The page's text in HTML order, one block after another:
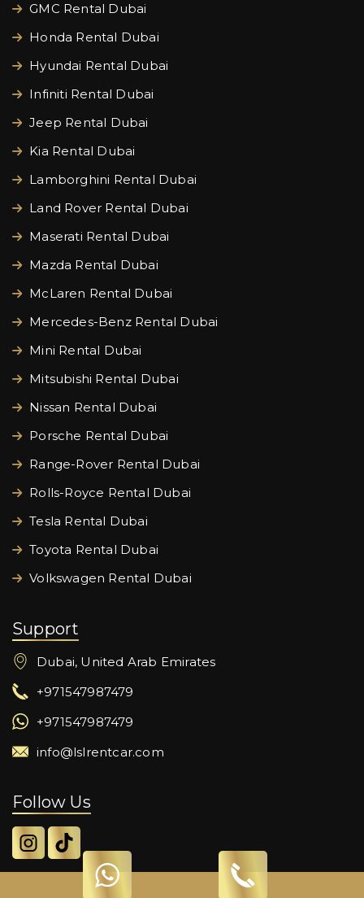
GMC Rental Dubai
Honda Rental Dubai
Hyundai Rental Dubai
Infiniti Rental Dubai
Jeep Rental Dubai
Kia Rental Dubai
Lamborghini Rental Dubai
Land Rover Rental Dubai
Maserati Rental Dubai
Mazda Rental Dubai
McLaren Rental Dubai
Mercedes-Benz Rental Dubai
Mini Rental Dubai
Mitsubishi Rental Dubai
Nissan Rental Dubai
Porsche Rental Dubai
Range-Rover Rental Dubai
Rolls-Royce Rental Dubai
Tesla Rental Dubai
Toyota Rental Dubai
Volkswagen Rental Dubai
Support
Dubai, United Arab Emirates
+971547987479
+971547987479
info@lslrentcar.com
Follow Us
© 2024 Lord Star Car Rental LLC. All Rights Reserved.